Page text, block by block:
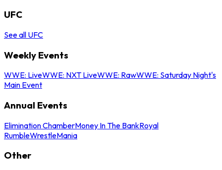
UFC
See all UFC
Weekly Events
WWE: LiveWWE: NXT LiveWWE: RawWWE: Saturday Night's
Main Event
Annual Events
Elimination ChamberMoney In The BankRoyal
RumbleWrestleMania
Other